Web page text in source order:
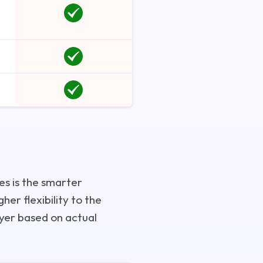
is the smarter
flexibility to the
based on actual